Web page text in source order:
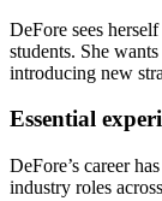
DeFore sees
students. She
introducing new
Essential
DeFore’s career
industry roles